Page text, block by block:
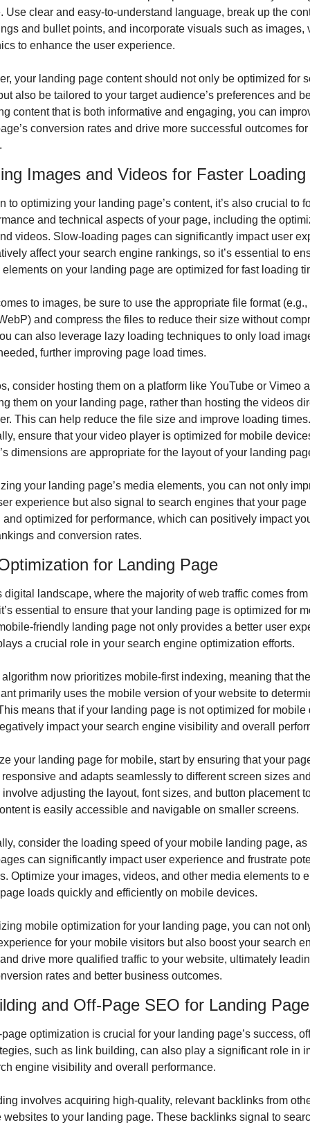
Use clear and easy-to-understand language, break up the
and bullet points, and incorporate visuals such as images,
to enhance the user experience.
your landing page content should not only be optimized for
also be tailored to your target audience’s preferences and
content that is both informative and engaging, you can
conversion rates and drive more successful outcomes for
Images and Videos for Faster Loading
to optimizing your landing page’s content, it’s also crucial to
and technical aspects of your page, including the
videos. Slow-loading pages can significantly impact user
affect your search engine rankings, so it’s essential to
on your landing page are optimized for fast loading
to images, be sure to use the appropriate file format (e.g.,
and compress the files to reduce their size without
can also leverage lazy loading techniques to only load
further improving page load times.
consider hosting them on a platform like YouTube or Vimeo
them on your landing page, rather than hosting the videos
This can help reduce the file size and improve loading times.
ensure that your video player is optimized for mobile
dimensions are appropriate for the layout of your landing
your landing page’s media elements, you can not only
experience but also signal to search engines that your page
optimized for performance, which can positively impact
and conversion rates.
for Landing Page
digital landscape, where the majority of web traffic comes
essential to ensure that your landing page is optimized for
friendly landing page not only provides a better user
a crucial role in your search engine optimization efforts.
algorithm now prioritizes mobile-first indexing, meaning that
primarily uses the mobile version of your website to
means that if your landing page is not optimized for mobile
impact your search engine visibility and overall
your landing page for mobile, start by ensuring that your
and adapts seamlessly to different screen sizes
adjusting the layout, font sizes, and button placement
is easily accessible and navigable on smaller screens.
consider the loading speed of your mobile landing page, as
can significantly impact user experience and frustrate
Optimize your images, videos, and other media elements to
loads quickly and efficiently on mobile devices.
mobile optimization for your landing page, you can not
for your mobile visitors but also boost your search
drive more qualified traffic to your website, ultimately
rates and better business outcomes.
and Off-Page SEO for Landing Page
optimization is crucial for your landing page’s success,
such as link building, can also play a significant role in
engine visibility and overall performance.
involves acquiring high-quality, relevant backlinks from
websites to your landing page. These backlinks signal to